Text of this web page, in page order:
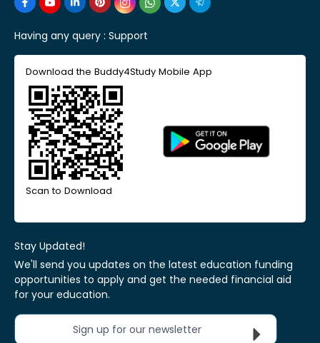
Having any query : Support
Download the Buddy4Study Mobile App
Scan to Download
Stay Updated!
We'll send you updates on the latest education funding
opportunities to apply and get the needed financial aid
for your education.
Sign up for our newsletter